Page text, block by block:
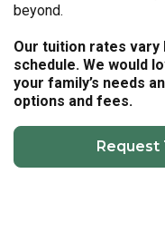
beyond.
Our tuition rates vary
schedule. We would
your family’s needs
options and fees.